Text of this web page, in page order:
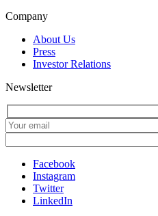
Company
About Us
Press
Investor Relations
Newsletter
Facebook
Instagram
Twitter
LinkedIn